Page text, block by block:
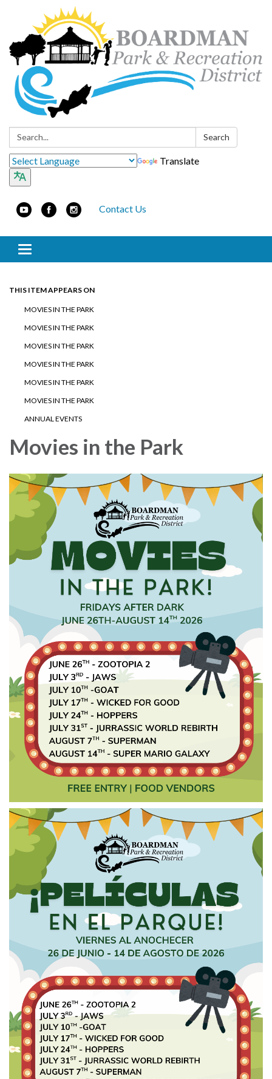
Search: Search
Translate
Contact Us
Toggle navigation
THIS ITEM APPEARS ON
MOVIES IN THE PARK
MOVIES IN THE PARK
MOVIES IN THE PARK
MOVIES IN THE PARK
MOVIES IN THE PARK
MOVIES IN THE PARK
ANNUAL EVENTS
Movies in the Park